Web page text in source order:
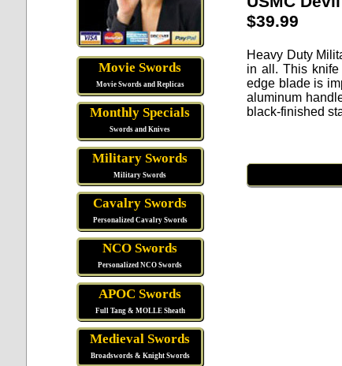
Movie Swords
Movie Swords and Replicas
Monthly Specials
Swords and Knives
Military Swords
Military Swords
Cavalry Swords
Personalized Cavalry Swords
NCO Swords
Personalized NCO Swords
APOC Swords
Full Tang & MOLLE Sheath
Medieval Swords
Broadswords & Knight Swords
$39.99
Heavy Duty
in all. This knife
edge blade is
aluminum
black-finished